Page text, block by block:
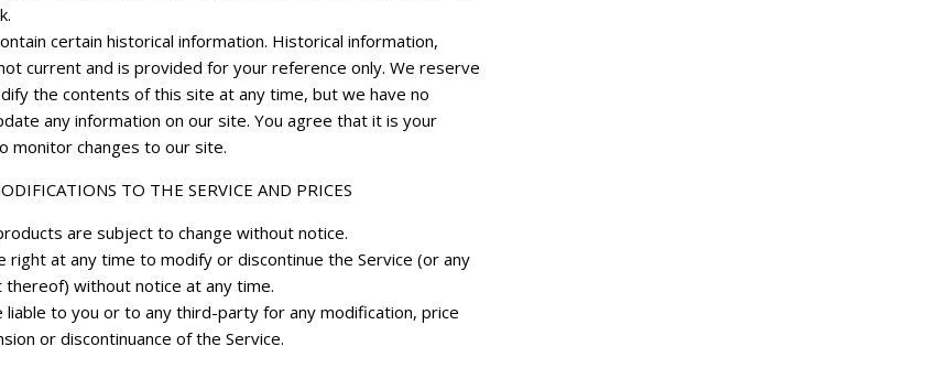
certain historical information. Historical information,
current and is provided for your reference only. We reserve
the contents of this site at any time, but we have no
any information on our site. You agree that it is your
monitor changes to our site.
TO THE SERVICE AND PRICES
are subject to change without notice.
right at any time to modify or discontinue the Service (or any
without notice at any time.
liable to you or to any third-party for any modification, price
or discontinuance of the Service.